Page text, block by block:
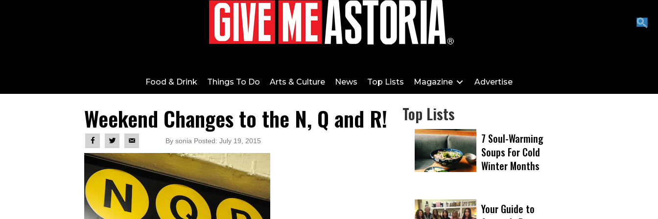
Food & Drink Things To Do Arts & Culture News Top Lists Magazine Advertise
Weekend Changes to the N, Q and R!
By sonia Posted: July 19, 2015
Top Lists
7 Soul-Warming
Soups For Cold
Winter Months
Your Guide to